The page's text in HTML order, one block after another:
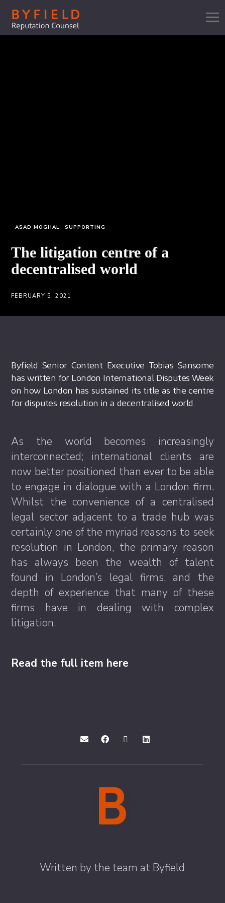
ASAD MOGHAL SUPPORTING
The litigation centre of a
decentralised world
FEBRUARY 5, 2021
Byfield Senior Content Executive Tobias Sansome
has written for London International Disputes Week
on how London has sustained its title as the centre
for disputes resolution in a decentralised world.
As the world becomes increasingly
interconnected; international clients are
now better positioned than ever to be able
to engage in dialogue with a London firm.
Whilst the convenience of a centralised
legal sector adjacent to a trade hub was
certainly one of the myriad reasons to seek
resolution in London, the primary reason
has always been the wealth of talent
found in London’s legal firms, and the
depth of experience that many of these
firms have in dealing with complex
litigation.
Read the full item here
Written by the team at Byfield